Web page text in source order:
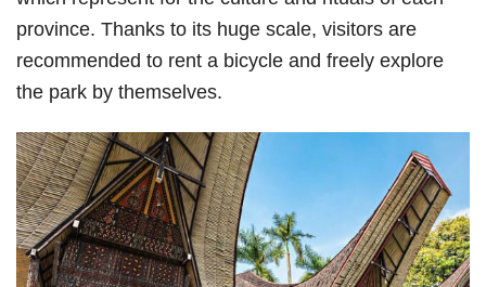
province. Thanks to its huge scale, visitors are
recommended to rent a bicycle and freely explore
the park by themselves.